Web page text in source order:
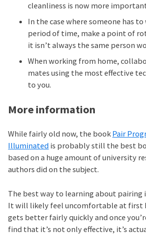
cleanliness is now more
In the case where someone has
period of time, make a point of
it isn’t always the same person
When working from home,
mates using the most effective
to you.
More information
While fairly old now, the book Pair
Illuminated is probably still the best
based on a huge amount of university
authors did on the subject.
The best way to learning about pairing
It will likely feel uncomfortable at first
gets better fairly quickly and once
find that it’s not only effective, it’s